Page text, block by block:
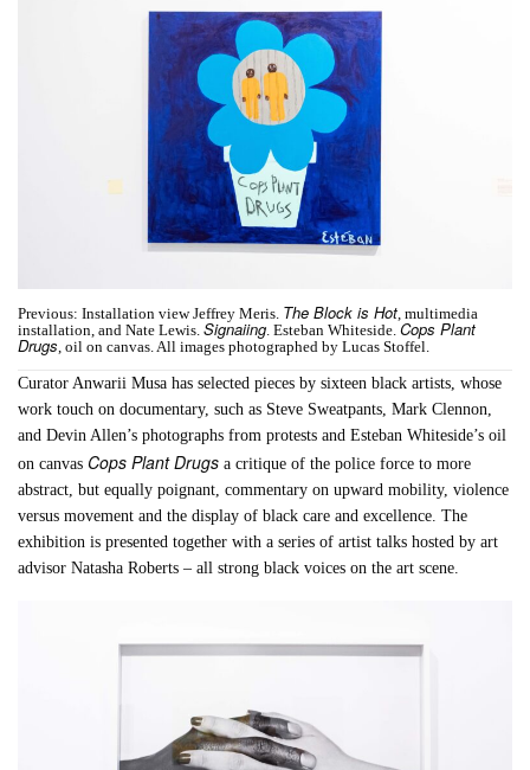
Previous: Installation view Jeffrey Meris. The Block is Hot, multimedia
installation, and Nate Lewis. Signaiing. Esteban Whiteside. Cops Plant
Drugs, oil on canvas. All images photographed by Lucas Stoffel.
Curator Anwarii Musa has selected pieces by sixteen black artists, whose
work touch on documentary, such as Steve Sweatpants, Mark Clennon,
and Devin Allen’s photographs from protests and Esteban Whiteside’s oil
on canvas Cops Plant Drugsa critique of the police force to more
abstract, but equally poignant, commentary on upward mobility, violence
versus movement and the display of black care and excellence. The
exhibition is presented together with a series of artist talks hosted by art
advisor Natasha Roberts – all strong black voices on the art scene.